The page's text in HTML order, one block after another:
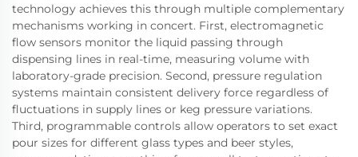
technology achieves this through multiple complementary
mechanisms working in concert. First, electromagnetic
flow sensors monitor the liquid passing through
dispensing lines in real-time, measuring volume with
laboratory-grade precision. Second, pressure regulation
systems maintain consistent delivery force regardless of
fluctuations in supply lines or keg pressure variations.
Third, programmable controls allow operators to set exact
pour sizes for different glass types and beer styles,